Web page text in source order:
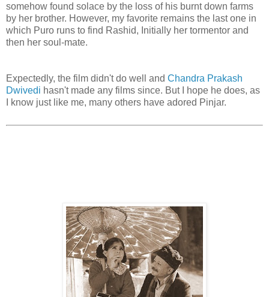
somehow found solace by the loss of his burnt down farms
by her brother. However, my favorite remains the last one in
which Puro runs to find Rashid, Initially her tormentor and
then her soul-mate.
Expectedly, the film didn't do well and Chandra Prakash
Dwivedi hasn't made any films since. But I hope he does, as
I know just like me, many others have adored Pinjar.